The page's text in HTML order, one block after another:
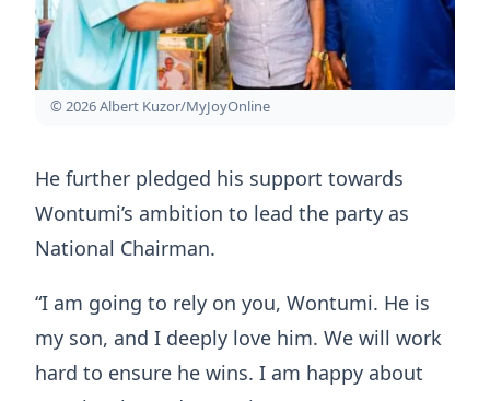
© 2026 Albert Kuzor/MyJoyOnline
He further pledged his support towards
Wontumi’s ambition to lead the party as
National Chairman.
“I am going to rely on you, Wontumi. He is
my son, and I deeply love him. We will work
hard to ensure he wins. I am happy about